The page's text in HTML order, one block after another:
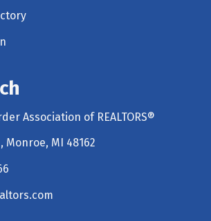
Association of REALTORS®
Monroe, MI 48162